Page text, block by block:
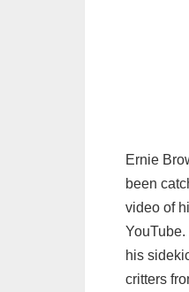
Ernie
been
video of
his
critters